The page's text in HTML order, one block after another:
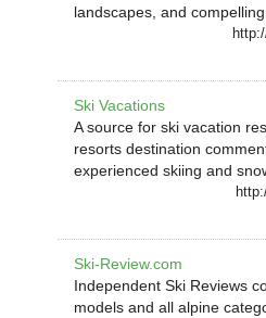
landscapes, and
Ski Vacations
A source for ski vacation
resorts destination
experienced skiing and
Ski-Review.com
Independent Ski Reviews
models and all alpine